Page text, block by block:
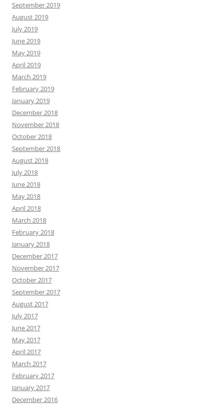
September 2019
August 2019
July 2019
June 2019
May 2019
April 2019
March 2019
February 2019
January 2019
December 2018
November 2018
October 2018
September 2018
August 2018
July 2018
June 2018
May 2018
April 2018
March 2018
February 2018
January 2018
December 2017
November 2017
October 2017
September 2017
August 2017
July 2017
June 2017
May 2017
April 2017
March 2017
February 2017
January 2017
December 2016